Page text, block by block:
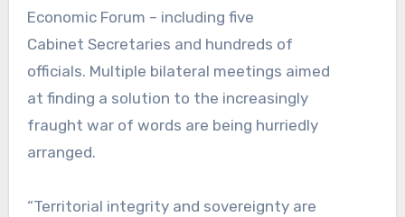
Economic Forum – including five
Cabinet Secretaries and hundreds of
officials. Multiple bilateral meetings aimed
at finding a solution to the increasingly
fraught war of words are being hurriedly
arranged.
“Territorial integrity and sovereignty are